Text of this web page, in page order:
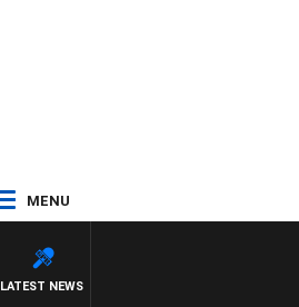
MENU
LATEST NEWS